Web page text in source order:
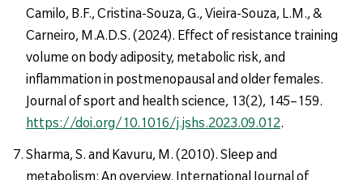
Camilo, B.F., Cristina-Souza, G., Vieira-Souza, L.M., &
Carneiro, M.A.D.S. (2024). Effect of resistance training
volume on body adiposity, metabolic risk, and
inflammation in postmenopausal and older females.
Journal of sport and health science, 13(2), 145–159.
https://doi.org/10.1016/j.jshs.2023.09.012.
Sharma, S. and Kavuru, M. (2010). Sleep and
metabolism: An overview. International Journal of